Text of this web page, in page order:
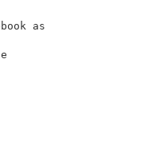
a true and
as
Jeff White" is
had with Mr. White